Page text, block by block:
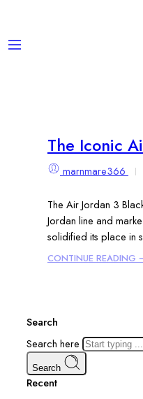
The Iconic
marnmare366
The Air Jordan 3
Jordan line and
solidified its place in
CONTINUE READING
Search
Search here
Search
Recent